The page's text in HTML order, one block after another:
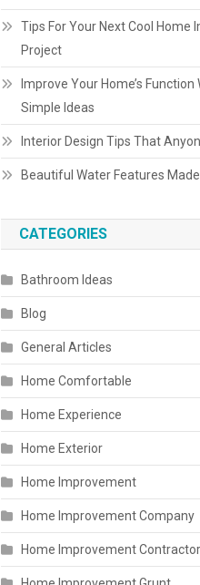
Tips For Your Next Cool Home
Project
Improve Your Home’s Function
Simple Ideas
Interior Design Tips That
Beautiful Water Features
CATEGORIES
Bathroom Ideas
Blog
General Articles
Home Comfortable
Home Experience
Home Exterior
Home Improvement
Home Improvement Company
Home Improvement Contractor